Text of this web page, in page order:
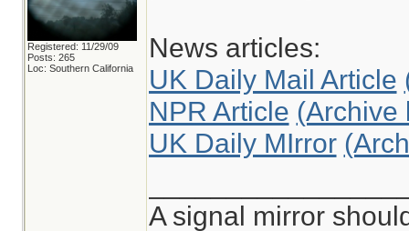
Registered: 11/29/09
Posts: 265
Loc: Southern California
News articles:
UK Daily Mail Article
NPR Article (Archive
UK Daily MIrror
A signal mirror